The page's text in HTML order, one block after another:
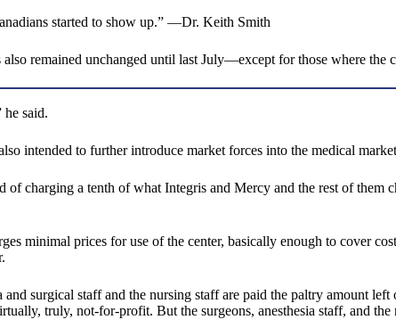
started to show up.” —Dr. Keith Smith
remained unchanged until last July—except for those where the
he said.
intended to further introduce market forces into the medical
of charging a tenth of what Integris and Mercy and the rest of
minimal prices for use of the center, basically enough to cover
surgical staff and the nursing staff are paid the paltry amount
truly, not-for-profit. But the surgeons, anesthesia staff, and the